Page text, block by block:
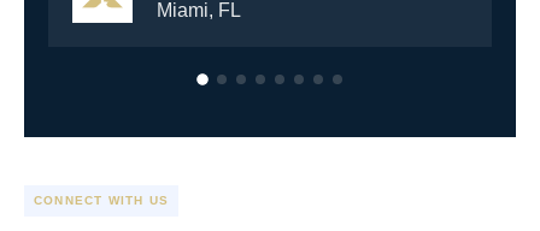
Miami, FL
CONNECT WITH US